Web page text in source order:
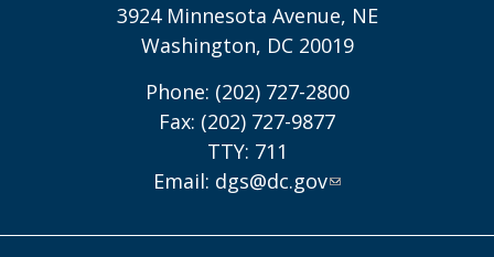
3924 Minnesota Avenue, NE
Washington, DC 20019
Phone: (202) 727-2800
Fax: (202) 727-9877
TTY: 711
Email: dgs@dc.gov